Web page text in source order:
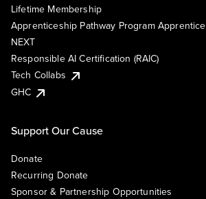
Lifetime Membership
Apprenticeship Pathway Program Apprentice
NEXT
Responsible AI Certification (RAIC)
Tech Collabs
GHC
Support Our Cause
Donate
Recurring Donate
Sponsor & Partnership Opportunities